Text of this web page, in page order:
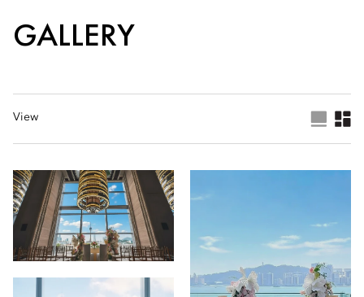
GALLERY
View